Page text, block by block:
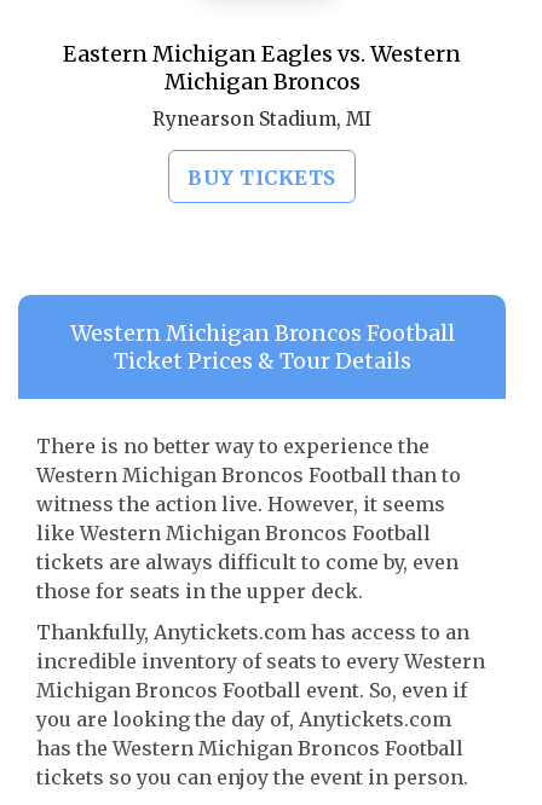
Eastern Michigan Eagles vs. Western
Michigan Broncos
Rynearson Stadium, MI
BUY TICKETS
Western Michigan Broncos Football
Ticket Prices & Tour Details
There is no better way to experience the
Western Michigan Broncos Football than to
witness the action live. However, it seems
like Western Michigan Broncos Football
tickets are always difficult to come by, even
those for seats in the upper deck.
Thankfully, Anytickets.com has access to an
incredible inventory of seats to every Western
Michigan Broncos Football event. So, even if
you are looking the day of, Anytickets.com
has the Western Michigan Broncos Football
tickets so you can enjoy the event in person.